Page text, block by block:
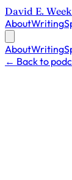
David E.
AboutWriting
AboutWriting
← Back to